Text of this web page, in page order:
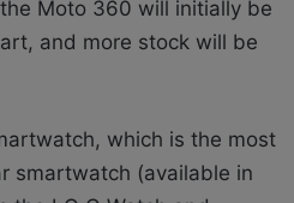
Moto 360 will initially be
and more stock will be
which is the most
smartwatch (available in